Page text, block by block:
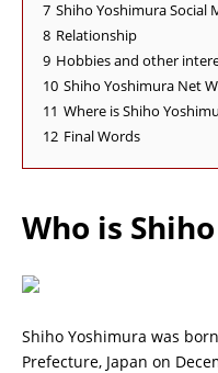
7 Shiho Yoshimura Social
8 Relationship
9 Hobbies and other
10 Shiho Yoshimura Net
11 Where is Shiho
12 Final Words
Who is
Shiho Yoshimura was
Prefecture, Japan on